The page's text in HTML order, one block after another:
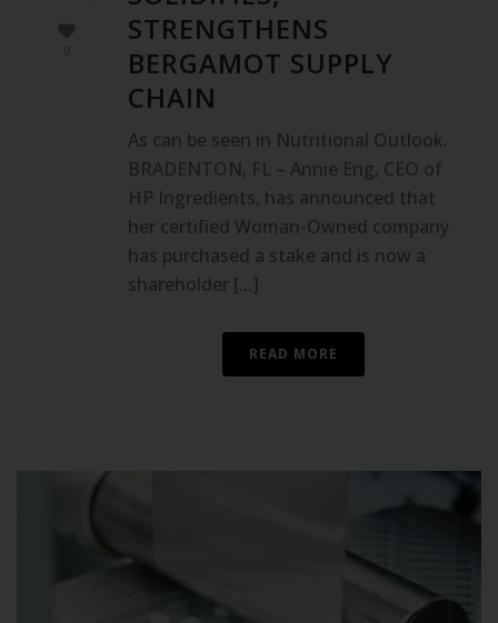
STRENGTHENS
BERGAMOT SUPPLY
CHAIN
As can be seen in Nutritional Outlook.
BRADENTON, FL – Annie Eng, CEO of
HP Ingredients, has announced that
her certified Woman-Owned company
has purchased a stake and is now a
shareholder [...]
READ MORE